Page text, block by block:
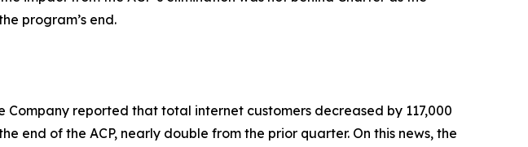
program’s end.
Company reported that total internet customers decreased by 117,000
of the ACP, nearly double from the prior quarter. On this news, the